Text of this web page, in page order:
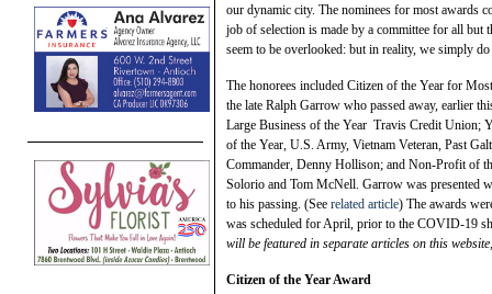
our dynamic city. The nominees for most awards
job of selection is made by a committee for all but
seem to be overlooked: but in reality, we simply
The honorees included Citizen of the Year for
the late Ralph Garrow who passed away, earlier
Large Business of the Year Travis Credit Union;
of the Year, U.S. Army, Vietnam Veteran, Past
Commander, Denny Hollison; and Non-Profit of
Solorio and Tom McNell. Garrow was presented
to his passing. (See related article) The awards
was scheduled for April, prior to the COVID-19
will be featured in separate articles on this
Citizen of the Year Award